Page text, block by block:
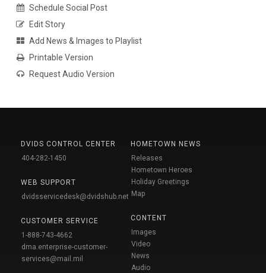
Schedule Social Post
Edit Story
Add News & Images to Playlist
Printable Version
Request Audio Version
DVIDS CONTROL CENTER
404-282-1450
WEB SUPPORT
dvidsservicedesk@dvidshub.net
CUSTOMER SERVICE
1-888-743-4662
dma.enterprise-customer-
services@mail.mil
HOMETOWN NEWS
Releases
Hometown Heroes
Holiday Greetings
Map
CONTENT
Images
Video
News
Audio